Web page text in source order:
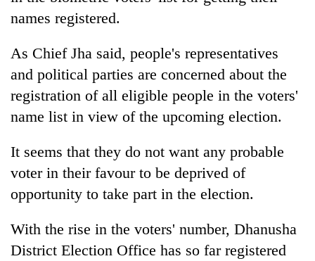
names registered.
As Chief Jha said, people's representatives
and political parties are concerned about the
registration of all eligible people in the voters'
name list in view of the upcoming election.
It seems that they do not want any probable
voter in their favour to be deprived of
opportunity to take part in the election.
With the rise in the voters' number, Dhanusha
District Election Office has so far registered